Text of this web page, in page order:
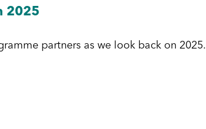
2025
partners as we look back on 2025.